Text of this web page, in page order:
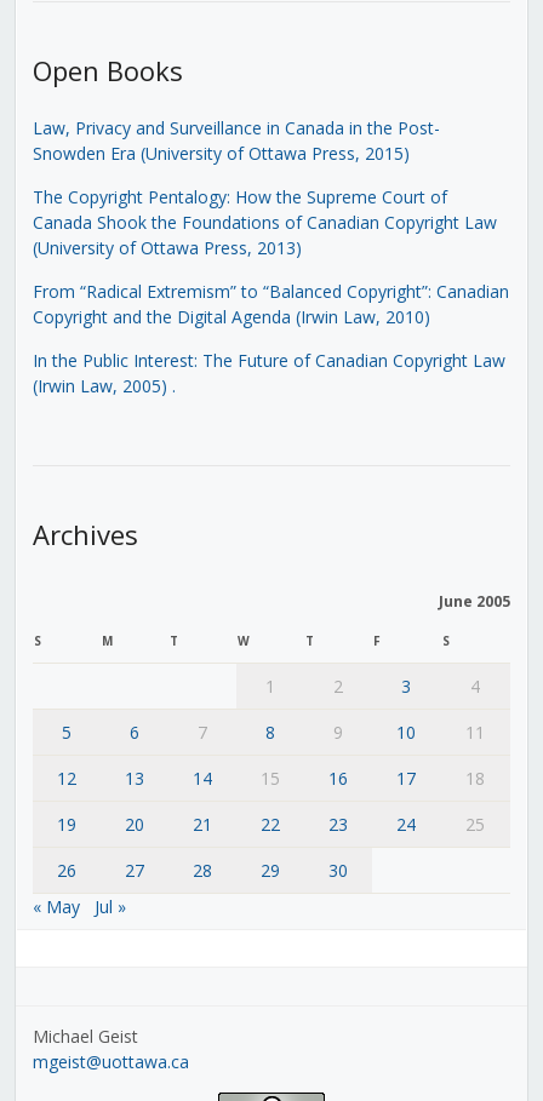
Open Books
Law, Privacy and Surveillance in Canada in the Post-
Snowden Era (University of Ottawa Press, 2015)
The Copyright Pentalogy: How the Supreme Court of
Canada Shook the Foundations of Canadian Copyright Law
(University of Ottawa Press, 2013)
From “Radical Extremism” to “Balanced Copyright”: Canadian
Copyright and the Digital Agenda (Irwin Law, 2010)
In the Public Interest: The Future of Canadian Copyright Law
(Irwin Law, 2005) .
Archives
June 2005
S M T W T F S
1 2 3
4
5
6 7 8 9 10
11
12
13 14 15 16 17
18
19
20 21 22 23 24
25
26
27 28 29
30
« May
Jul »
Michael Geist
mgeist@uottawa.ca